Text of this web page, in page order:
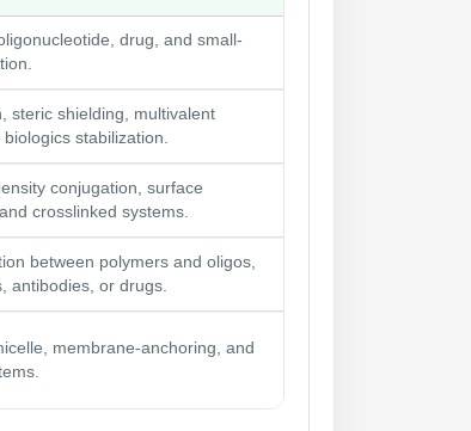
drug, and small-
steric shielding, multivalent
stabilization.
conjugation, surface
crosslinked systems.
between polymers and oligos,
antibodies, or drugs.
membrane-anchoring, and